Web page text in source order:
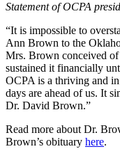
Statement of OCPA
“It is impossible to
Ann Brown to the
Mrs. Brown conceived
sustained it financially
OCPA is a thriving and
days are ahead of us. It
Dr. David Brown.”
Read more about Dr.
Brown’s obituary here.